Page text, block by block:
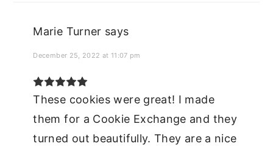
Marie Turner says
December 25, 2022 at 11:07 pm
These cookies were great! I made
them for a Cookie Exchange and they
turned out beautifully. They are a nice